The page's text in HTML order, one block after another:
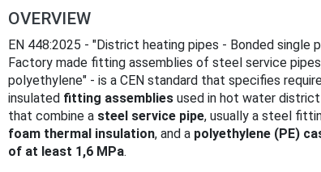
OVERVIEW
EN 448:2025 - "District heating pipes - Bonded
Factory made fitting assemblies of steel service
polyethylene" - is a CEN standard that specifies
insulated fitting assemblies used in hot water
that combine a steel service pipe, usually a steel
foam thermal insulation, and a polyethylene (PE)
of at least 1,6 MPa.